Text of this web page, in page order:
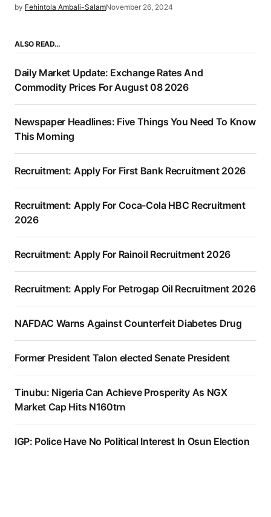
by Fehintola Ambali-SalamNovember 26, 2024
ALSO READ…
Daily Market Update: Exchange Rates And
Commodity Prices For August 08 2026
Newspaper Headlines: Five Things You Need To Know
This Morning
Recruitment: Apply For First Bank Recruitment 2026
Recruitment: Apply For Coca-Cola HBC Recruitment
2026
Recruitment: Apply For Rainoil Recruitment 2026
Recruitment: Apply For Petrogap Oil Recruitment 2026
NAFDAC Warns Against Counterfeit Diabetes Drug
Former President Talon elected Senate President
Tinubu: Nigeria Can Achieve Prosperity As NGX
Market Cap Hits N160trn
IGP: Police Have No Political Interest In Osun Election